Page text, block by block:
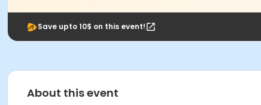
Save upto 10$ on this event!
About this event